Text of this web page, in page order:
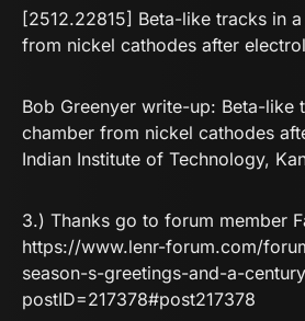
[2512.22815] Beta-like tracks in
from nickel cathodes after
Bob Greenyer write-up: Beta-like
chamber from nickel cathodes
Indian Institute of Technology,
3.) Thanks go to forum member
https://www.lenr-forum.com/
season-s-greetings-and-a-
postID=217378#post217378